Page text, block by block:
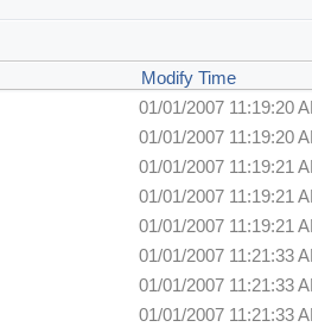
Modify Time
01/01/2007 11:19:20
01/01/2007 11:19:20
01/01/2007 11:19:21
01/01/2007 11:19:21
01/01/2007 11:19:21
01/01/2007 11:21:33
01/01/2007 11:21:33
01/01/2007 11:21:33